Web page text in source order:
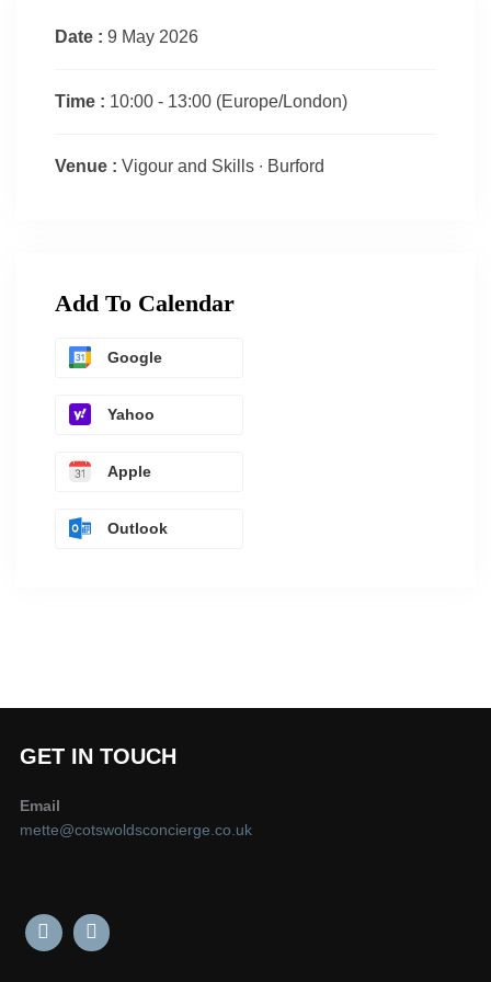
Date : 9 May 2026
Time : 10:00 - 13:00 (Europe/London)
Venue : Vigour and Skills ∙ Burford
Add To Calendar
Google
Yahoo
Apple
Outlook
GET IN TOUCH
Email
mette@cotswoldsconcierge.co.uk